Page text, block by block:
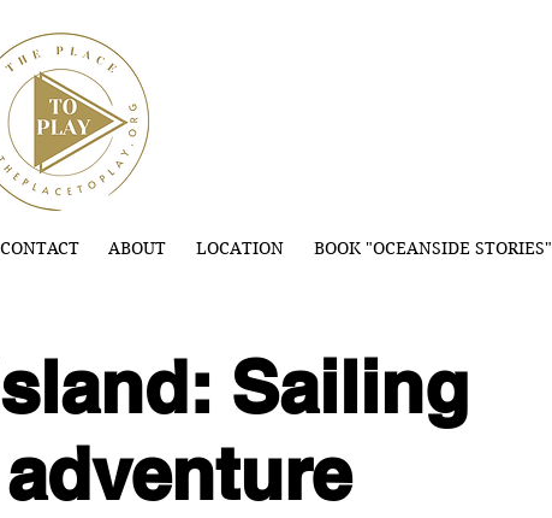
CONTACT ABOUT LOCATION BOOK "OCEANSIDE STORIES"
Sailing